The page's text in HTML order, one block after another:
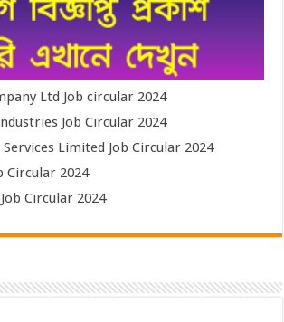
Ltd Job circular 2024
Job Circular 2024
Limited Job Circular 2024
Circular 2024
Circular 2024